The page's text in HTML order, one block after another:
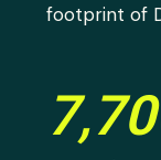
footprint of